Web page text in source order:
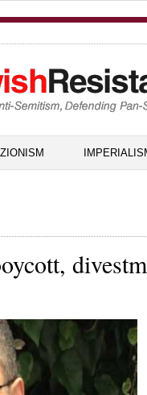
ZIONISM